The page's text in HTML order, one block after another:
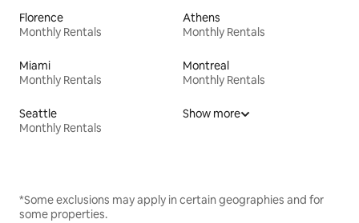
Florence
Monthly Rentals
Athens
Monthly Rentals
Miami
Monthly Rentals
Montreal
Monthly Rentals
Seattle
Monthly Rentals
Show more
*Some exclusions may apply in certain geographies and for
some properties.